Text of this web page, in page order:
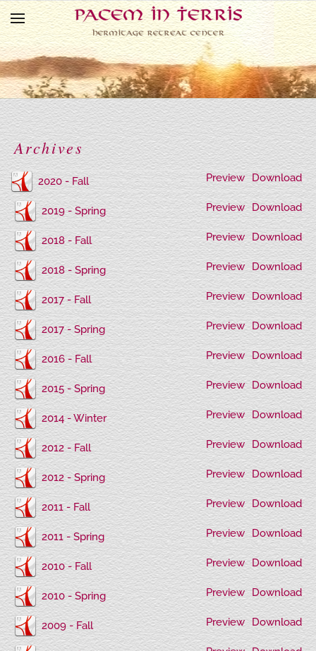
Skip to main content
Archives
2020 - Fall Download
Preview
2019 - Spring Download
Preview
2018 - Fall Download
Preview
2018 - Spring Download
Preview
2017 - Fall Download
Preview
2017 - Spring Download
Preview
2016 - Fall Download
Preview
2015 - Spring Download
Preview
2014 - Winter Download
Preview
2012 - Fall Download
Preview
2012 - Spring Download
Preview
2011 - Fall Download
Preview
2011 - Spring Download
Preview
2010 - Fall Download
Preview
2010 - Spring Download
Preview
2009 - Fall Download
Preview